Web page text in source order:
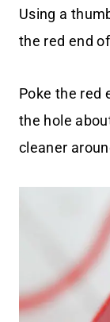
Using a
the red end
Poke the red
the hole
cleaner